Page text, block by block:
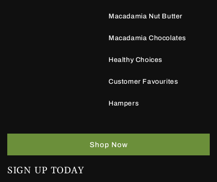
Macadamia Nut Butter
Macadamia Chocolates
Healthy Choices
Customer Favourites
Hampers
Shop Now
SIGN UP TODAY